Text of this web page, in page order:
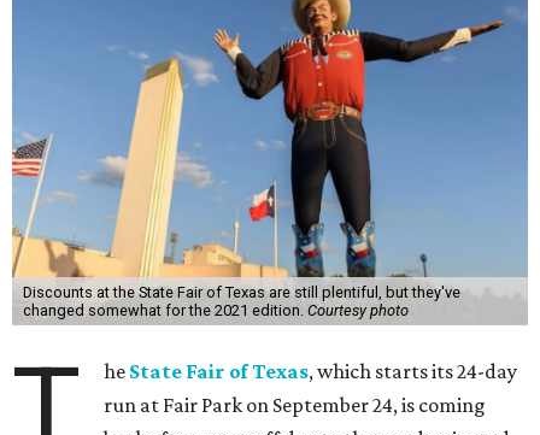
Discounts at the State Fair of Texas are still plentiful, but they've
changed somewhat for the 2021 edition. Courtesy photo
he State Fair of Texas, which starts its 24-day
run at Fair Park on September 24, is coming